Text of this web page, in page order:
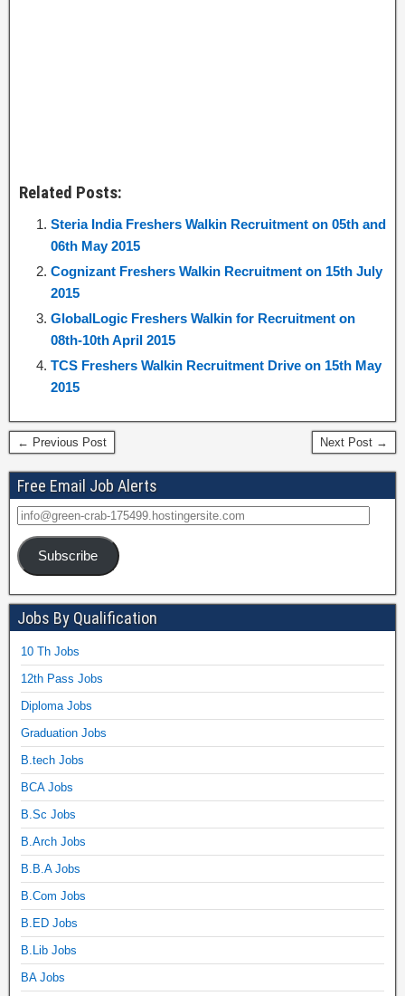
Related Posts:
Steria India Freshers Walkin Recruitment on 05th and
06th May 2015
Cognizant Freshers Walkin Recruitment on 15th July
2015
GlobalLogic Freshers Walkin for Recruitment on
08th-10th April 2015
TCS Freshers Walkin Recruitment Drive on 15th May
2015
← Previous Post Next Post →
Free Email Job Alerts
Subscribe
Jobs By Qualification
10 Th Jobs
12th Pass Jobs
Diploma Jobs
Graduation Jobs
B.tech Jobs
BCA Jobs
B.Sc Jobs
B.Arch Jobs
B.B.A Jobs
B.Com Jobs
B.ED Jobs
B.Lib Jobs
BA Jobs